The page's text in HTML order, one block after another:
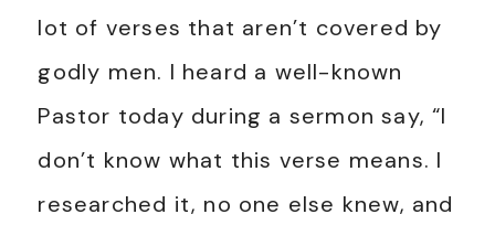
lot of verses that aren’t covered by
godly men. I heard a well-known
Pastor today during a sermon say, “I
don’t know what this verse means. I
researched it, no one else knew, and